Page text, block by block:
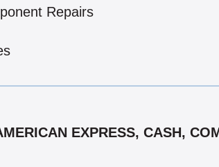
Repairs
EXPRESS, CASH,